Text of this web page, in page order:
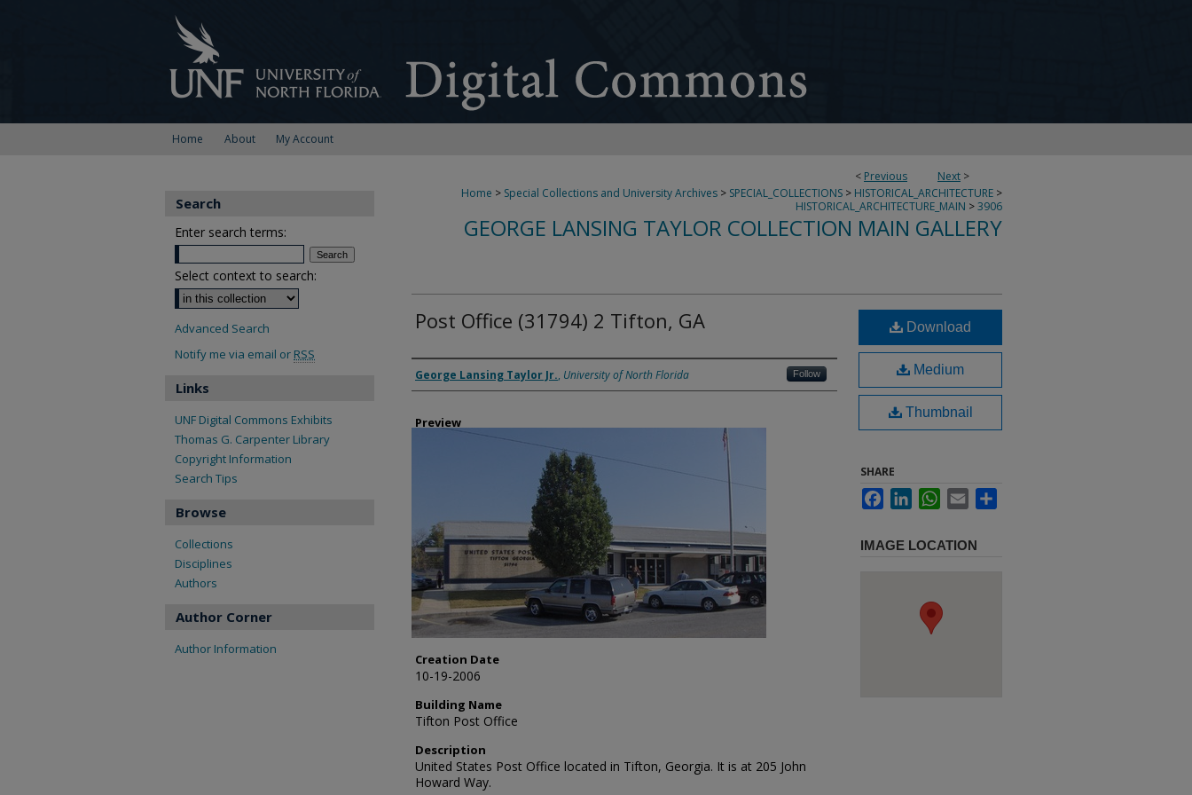
Home About My Account
< Previous Next >
Home > Special Collections and University Archives > SPECIAL_COLLECTIONS > HISTORICAL_ARCHITECTURE >
HISTORICAL_ARCHITECTURE_MAIN >3906
GEORGE LANSING TAYLOR COLLECTION MAIN GALLERY
Post Office (31794) 2 Tifton, GA
Creator
George Lansing Taylor Jr., University of North Florida Follow
Preview
Creation Date
10-19-2006
Building Name
Tifton Post Office
Description
United States Post Office located in Tifton, Georgia. It is at 205 John
Howard Way.
Download
Medium
Thumbnail
SHARE
FacebookLinkedInWhatsApp
Email
IMAGE LOCATION
Search
Enter search terms:
Select context to search:
Advanced Search
Notify me via email or RSS
Links
UNF Digital Commons Exhibits
Thomas G. Carpenter Library
Copyright Information
Search Tips
Browse
Collections
Disciplines
Authors
Author Corner
Author Information